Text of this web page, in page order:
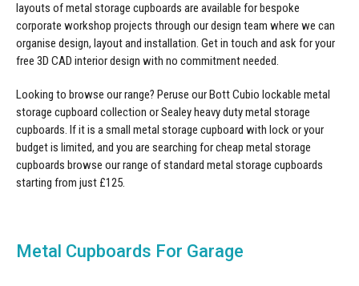
layouts of metal storage cupboards are available for bespoke
corporate workshop projects through our design team where we can
organise design, layout and installation. Get in touch and ask for your
free 3D CAD interior design with no commitment needed.
Looking to browse our range? Peruse our Bott Cubio lockable metal
storage cupboard collection or Sealeyheavy duty metal storage
cupboards. If it is a small metal storage cupboard with lock or your
budget is limited, and you are searching for cheap metal storage
cupboards browse our range of standard metal storage cupboards
starting from just £125.
Metal Cupboards For Garage